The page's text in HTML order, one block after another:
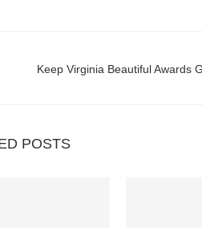
Keep Virginia Beautiful Awards
POSTS